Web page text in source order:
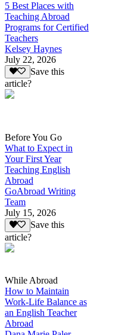
5 Best Places with
Teaching Abroad
Programs for Certified
Teachers
Kelsey Haynes
July 22, 2026
Save this
article?
Before You Go
What to Expect in
Your First Year
Teaching English
Abroad
GoAbroad Writing
Team
July 15, 2026
Save this
article?
While Abroad
How to Maintain
Work-Life Balance as
an English Teacher
Abroad